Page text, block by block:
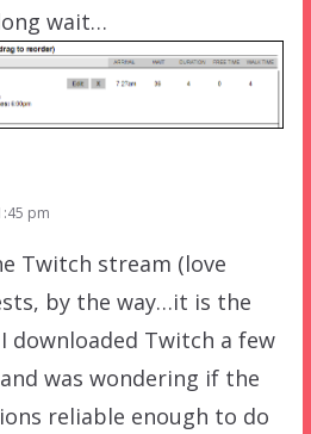
wait…
pm
Twitch stream (love
by the way…it is the
downloaded Twitch a few
was wondering if the
reliable enough to do